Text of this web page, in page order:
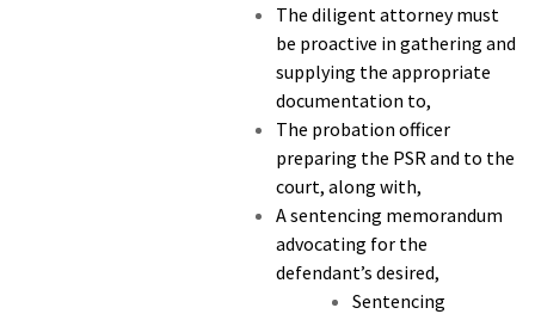
The diligent attorney must
be proactive in gathering and
supplying the appropriate
documentation to,
The probation officer
preparing the PSR and to the
court, along with,
A sentencing memorandum
advocating for the
defendant’s desired,
Sentencing